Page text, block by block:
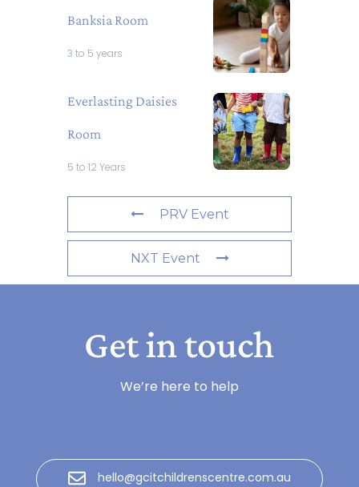
Banksia Room
3 to 5 years
Everlasting Daisies
Room
5 to 12 Years
PRV Event
NXT Event
Get in touch
We’re here to help
hello@gcitchildrenscentre.com.au